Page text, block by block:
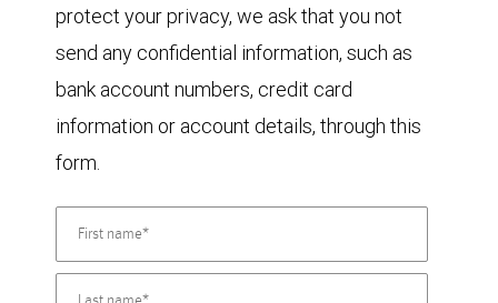
protect your privacy, we ask that you not
send any confidential information, such as
bank account numbers, credit card
information or account details, through this
form.